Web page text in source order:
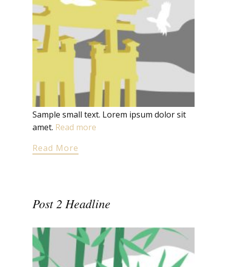
Sample small text. Lorem ipsum dolor sit
amet. Read more
Read More
Post 2 Headline